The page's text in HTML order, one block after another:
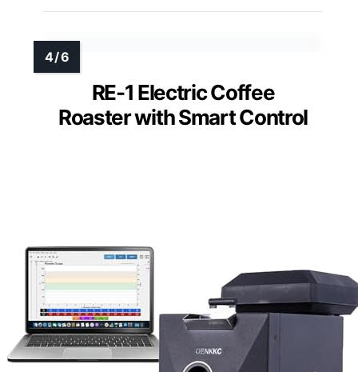
RE-1 Electric Coffee
Roaster with Smart Control